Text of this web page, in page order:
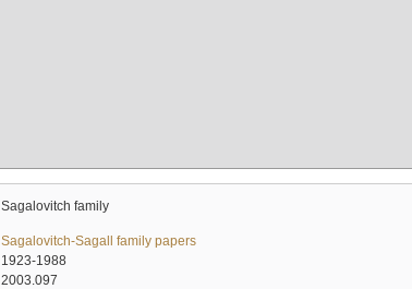
Sagalovitch family
Sagalovitch-Sagall family papers
1923-1988
2003.097